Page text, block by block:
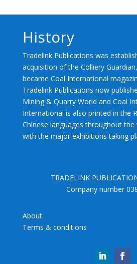
History
Tradelink Publications was
acquisition of the Colliery
became Coal International
Tradelink Publications now
Mining & Quarry World and Coal
International is also printed in the
Chinese languages throughout
with the major exhibitions taking
TRADELINK
Company number
About
Terms & conditions